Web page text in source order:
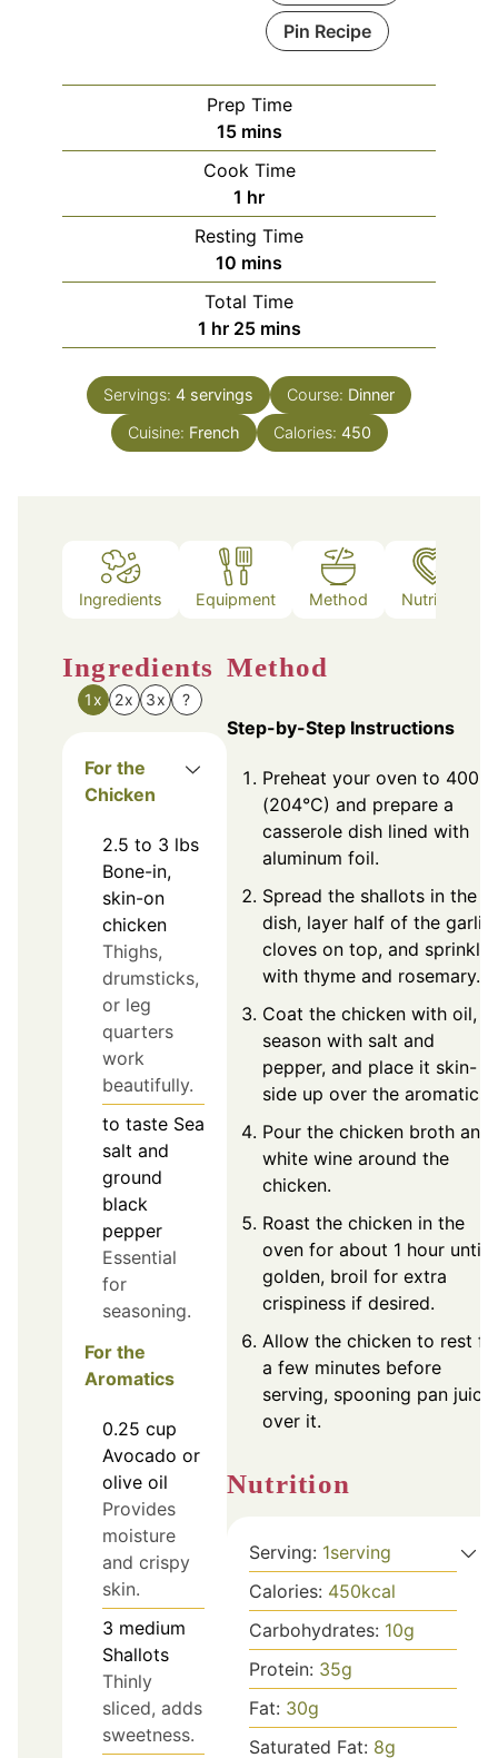
Pin Recipe
Prep Time
15minutes
mins
Cook Time
1 hour
hr
Resting Time
10 minutes
mins
Total Time
1 hour
hr 25minutes
mins
Servings: 4 servings Course: Dinner
Cuisine: French Calories: 450
Ingredients Equipment Method Nutrition
Ingredients
1x 2x 3x ?
For the
Chicken
2.5 to 3 lbs
Bone-in,
skin-on
chicken
Thighs,
drumsticks,
or leg
quarters
work
beautifully.
to taste Sea
salt and
ground
black
pepper
Essential
for
seasoning.
For the
Aromatics
0.25 cup
Avocado or
olive oil
Provides
moisture
and crispy
skin.
3 medium
Shallots
Thinly
sliced, adds
sweetness.
Method
Step-by-Step Instructions
Preheat your oven to 400°F
(204°C) and prepare a
casserole dish lined with
aluminum foil.
Spread the shallots in the
dish, layer half of the garlic
cloves on top, and sprinkle
with thyme and rosemary.
Coat the chicken with oil,
season with salt and
pepper, and place it skin-
side up over the aromatics.
Pour the chicken broth and
white wine around the
chicken.
Roast the chicken in the
oven for about 1 hour until
golden, broil for extra
crispiness if desired.
Allow the chicken to rest
a few minutes before
serving, spooning pan
over it.
Nutrition
Serving: 1serving
Calories: 450kcal
Carbohydrates: 10g
Protein: 35g
Fat: 30g
Saturated Fat: 8g